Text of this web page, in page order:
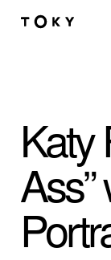
Skip to main
Katy